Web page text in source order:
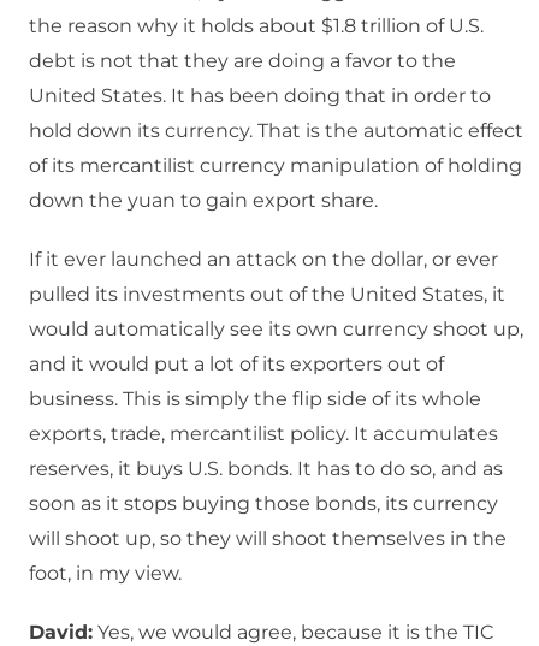
the reason why it holds about $1.8 trillion of U.S.
debt is not that they are doing a favor to the
United States. It has been doing that in order to
hold down its currency. That is the automatic effect
of its mercantilist currency manipulation of holding
down the yuan to gain export share.
If it ever launched an attack on the dollar, or ever
pulled its investments out of the United States, it
would automatically see its own currency shoot up,
and it would put a lot of its exporters out of
business. This is simply the flip side of its whole
exports, trade, mercantilist policy. It accumulates
reserves, it buys U.S. bonds. It has to do so, and as
soon as it stops buying those bonds, its currency
will shoot up, so they will shoot themselves in the
foot, in my view.
David: Yes, we would agree, because it is the TIC